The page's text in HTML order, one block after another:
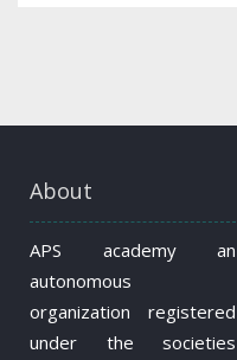
About
APS academy an
autonomous
organization registered
under the societies